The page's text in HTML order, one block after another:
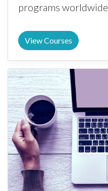
programs worldwide.
View Courses